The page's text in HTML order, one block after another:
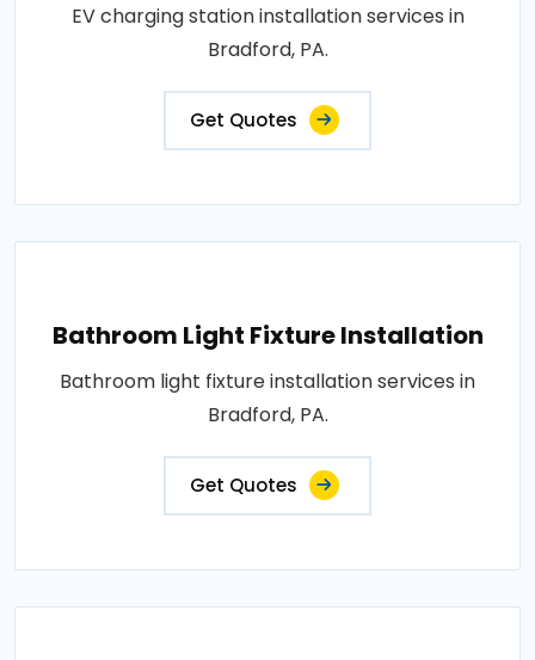
EV charging station installation services in
Bradford, PA.
Get Quotes
Bathroom Light Fixture Installation
Bathroom light fixture installation services in
Bradford, PA.
Get Quotes